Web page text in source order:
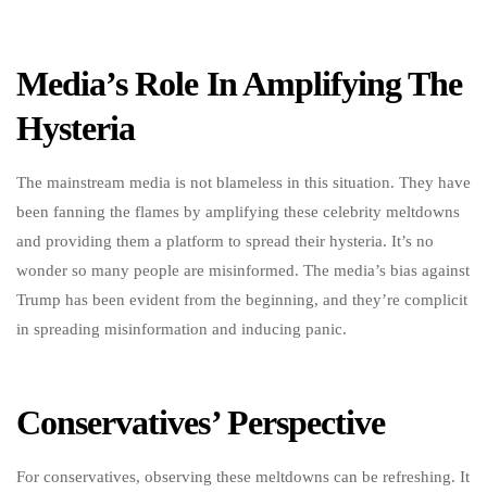
Media’s Role In Amplifying The
Hysteria
The mainstream media is not blameless in this situation. They have
been fanning the flames by amplifying these celebrity meltdowns
and providing them a platform to spread their hysteria. It’s no
wonder so many people are misinformed. The media’s bias against
Trump has been evident from the beginning, and they’re complicit
in spreading misinformation and inducing panic.
Conservatives’ Perspective
For conservatives, observing these meltdowns can be refreshing. It